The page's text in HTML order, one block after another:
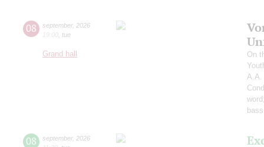
08 september, 2026
19:00 tue
Grand hall
On
A.A.
bass
08 september, 2026